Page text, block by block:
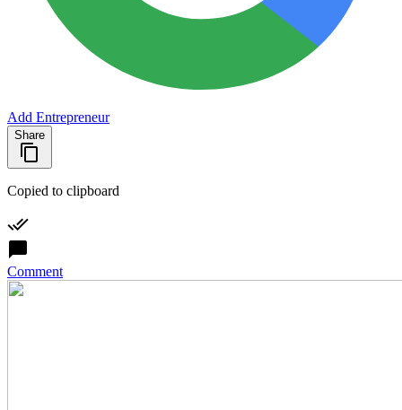
Add Entrepreneur
Share
Copied to clipboard
Comment